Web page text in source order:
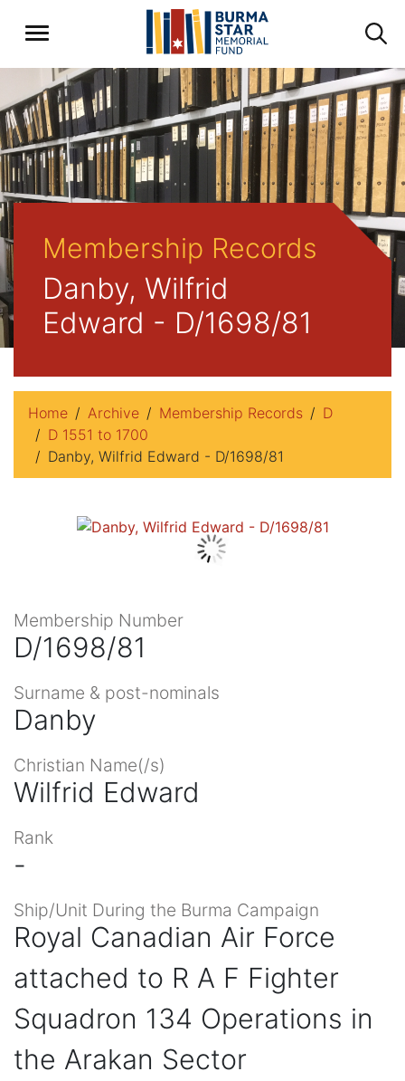
Membership Records
Danby, Wilfrid
Edward - D/1698/81
Home Archive Membership Records
D
D 1551 to 1700
Danby, Wilfrid Edward - D/1698/81
Membership Number
D/1698/81
Surname & post-nominals
Danby
Christian Name(/s)
Wilfrid Edward
Rank
-
Ship/Unit During the Burma Campaign
Royal Canadian Air Force
attached to R A F Fighter
Squadron 134 Operations in
the Arakan Sector